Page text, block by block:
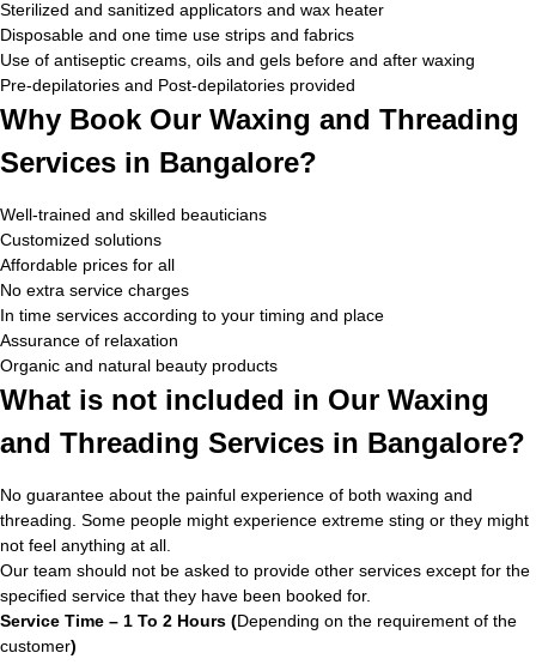
Sterilized and sanitized applicators and wax heater
Disposable and one time use strips and fabrics
Use of antiseptic creams, oils and gels before and after waxing
Pre-depilatories and Post-depilatories provided
Why Book Our Waxing and Threading
Services in Bangalore?
Well-trained and skilled beauticians
Customized solutions
Affordable prices for all
No extra service charges
In time services according to your timing and place
Assurance of relaxation
Organic and natural beauty products
What is not included in Our Waxing
and Threading Services in Bangalore?
No guarantee about the painful experience of both waxing and
threading. Some people might experience extreme sting or they might
not feel anything at all.
Our team should not be asked to provide other services except for the
specified service that they have been booked for.
Service Time – 1 To 2 Hours (Depending on the requirement of the
customer)